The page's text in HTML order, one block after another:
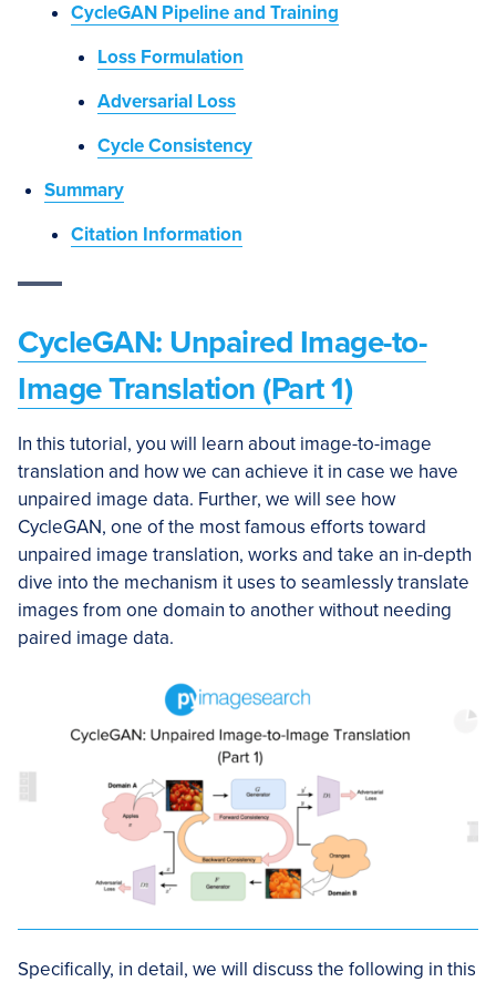
CycleGAN Pipeline and Training
Loss Formulation
Adversarial Loss
Cycle Consistency
Summary
Citation Information
CycleGAN: Unpaired Image-to-
Image Translation (Part 1)
In this tutorial, you will learn about image-to-image
translation and how we can achieve it in case we have
unpaired image data. Further, we will see how
CycleGAN, one of the most famous efforts toward
unpaired image translation, works and take an in-depth
dive into the mechanism it uses to seamlessly translate
images from one domain to another without needing
paired image data.
Specifically, in detail, we will discuss the following in this